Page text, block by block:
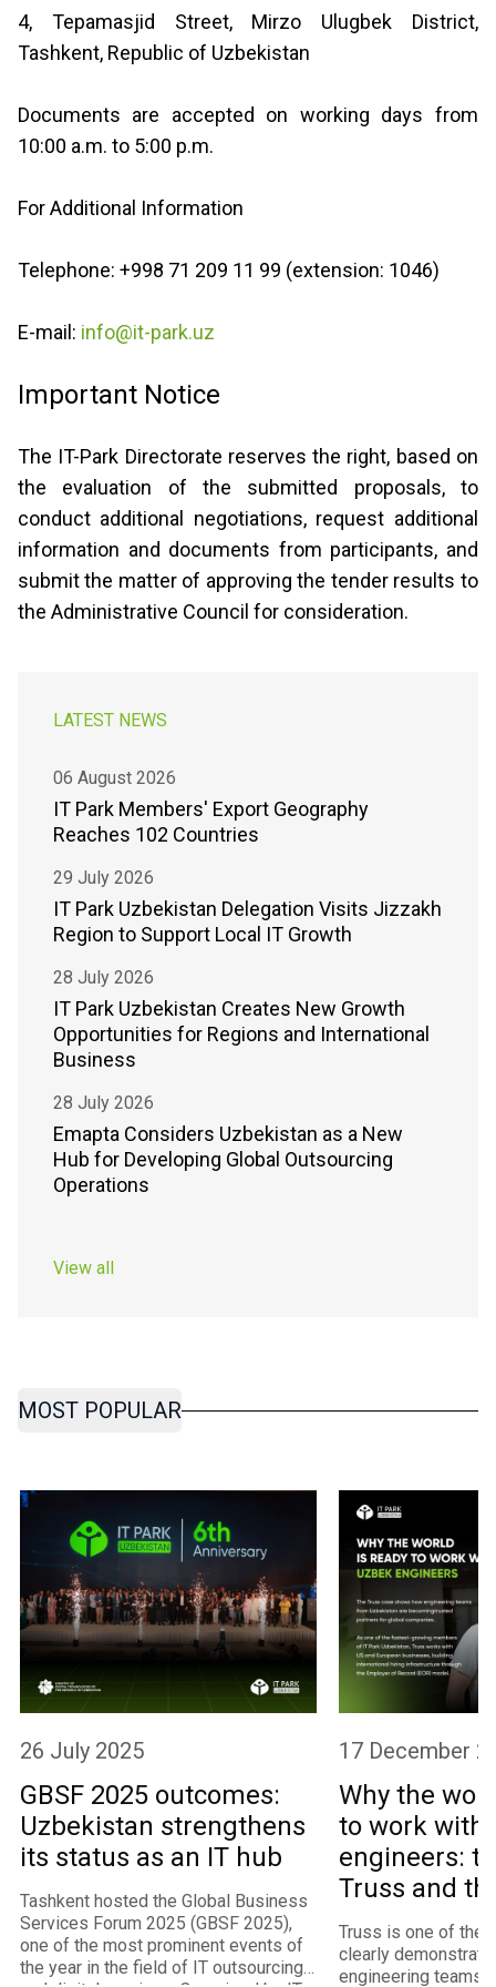
4, Tepamasjid Street, Mirzo Ulugbek District,
Tashkent, Republic of Uzbekistan
Documents are accepted on working days from
10:00 a.m. to 5:00 p.m.
For Additional Information
Telephone: +998 71 209 11 99 (extension: 1046)
E-mail: info@it-park.uz
Important Notice
The IT-Park Directorate reserves the right, based on
the evaluation of the submitted proposals, to
conduct additional negotiations, request additional
information and documents from participants, and
submit the matter of approving the tender results to
the Administrative Council for consideration.
LATEST NEWS
06 August 2026
IT Park Members' Export Geography
Reaches 102 Countries
29 July 2026
IT Park Uzbekistan Delegation Visits Jizzakh
Region to Support Local IT Growth
28 July 2026
IT Park Uzbekistan Creates New Growth
Opportunities for Regions and International
Business
28 July 2026
Emapta Considers Uzbekistan as a New
Hub for Developing Global Outsourcing
Operations
View all
MOST POPULAR
26 July 2025
GBSF 2025 outcomes:
Uzbekistan strengthens
its status as an IT hub
Tashkent hosted the Global Business
Services Forum 2025 (GBSF 2025),
one of the most prominent events of
the year in the field of IT outsourcing
17 December
Why the
to work with
engineers:
Truss and
program
Truss is one of the
clearly
engineering teams